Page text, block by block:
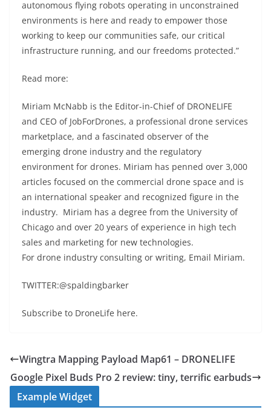
autonomous flying robots operating in unconstrained
environments is here and ready to empower those
working to keep our communities safe, our critical
infrastructure running, and our freedoms protected.”
Read more:
Miriam McNabb is the Editor-in-Chief of DRONELIFE
and CEO of JobForDrones, a professional drone services
marketplace, and a fascinated observer of the
emerging drone industry and the regulatory
environment for drones. Miriam has penned over 3,000
articles focused on the commercial drone space and is
an international speaker and recognized figure in the
industry. Miriam has a degree from the University of
Chicago and over 20 years of experience in high tech
sales and marketing for new technologies.
For drone industry consulting or writing, Email Miriam.
TWITTER:@spaldingbarker
Subscribe to DroneLife here.
Wingtra Mapping Payload Map61 – DRONELIFE
Google Pixel Buds Pro 2 review: tiny, terrific earbuds
Example Widget